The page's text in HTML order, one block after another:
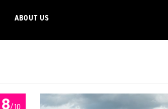
ABOUT US
8/ 10